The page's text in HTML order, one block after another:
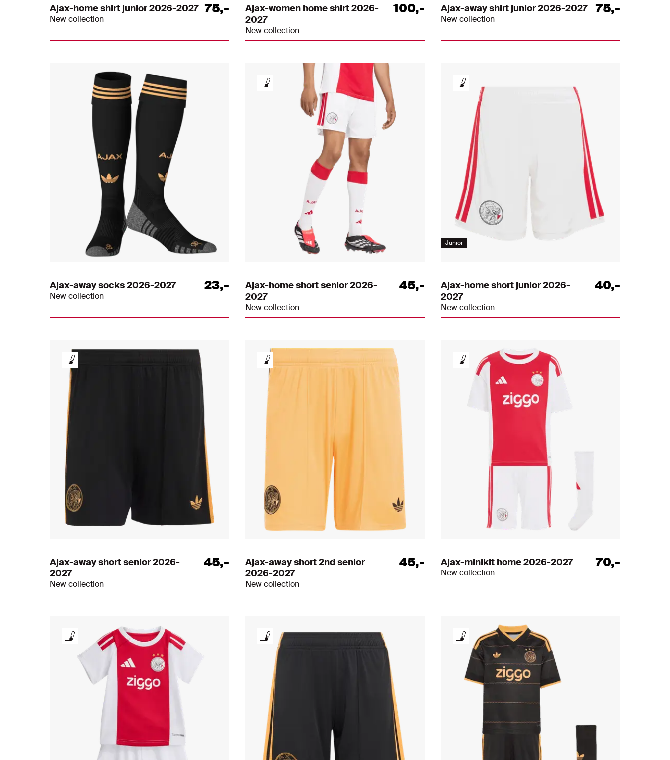
All items
Ajax-home shirt junior 2026-2027
New collection
75,-
Ajax-women home shirt 2026-
2027
New collection
100,- Ajax-away shirt junior 2026-2027
New collection
75,-
Ajax-away socks 2026-2027
New collection
23,-
Ajax-home short senior 2026-
2027
New collection
45,-
Junior
Ajax-home short junior 2026-
2027
New collection
40,-
Ajax-away short senior 2026-
2027
New collection
45,-
Ajax-away short 2nd senior
2026-2027
New collection
45,- Ajax-minikit home 2026-2027
New collection
70,-